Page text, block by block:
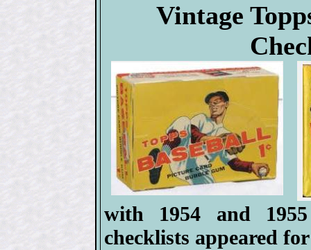
Vintage
with 1954 and
checklists appeared